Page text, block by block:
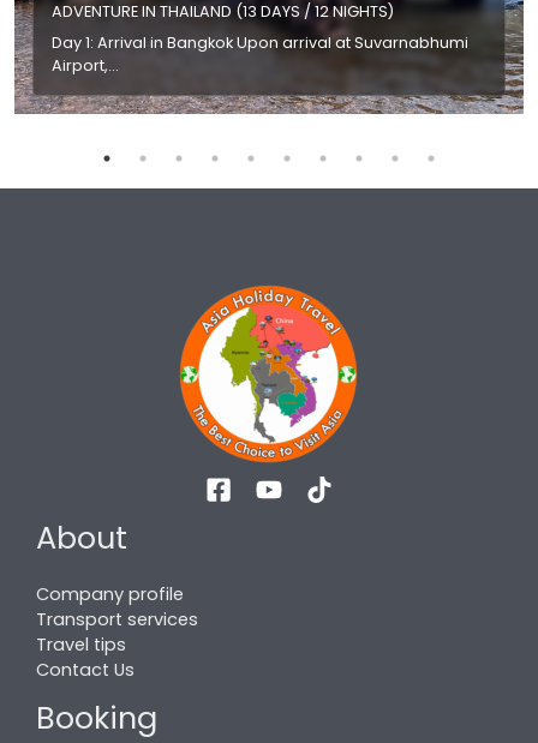
ADVENTURE IN THAILAND (13 DAYS / 12 NIGHTS)
Day 1: Arrival in Bangkok Upon arrival at Suvarnabhumi
Airport,…
About
Company profile
Transport services
Travel tips
Contact Us
Booking